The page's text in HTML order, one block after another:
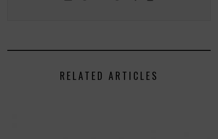
RELATED ARTICLES